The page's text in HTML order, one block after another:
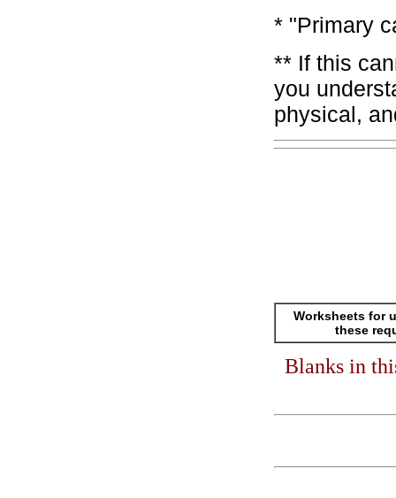
* "Primary
** If this
you
physical,
Worksheets for
these
Blanks in